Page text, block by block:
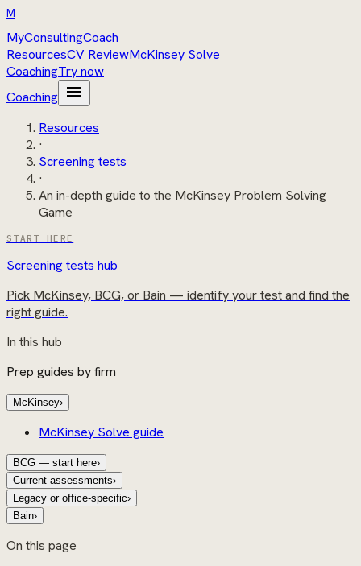
M
MyConsultingCoach
ResourcesCV ReviewMcKinsey Solve
CoachingTry now
Coaching menu
Resources
·
Screening tests
·
An in-depth guide to the McKinsey Problem Solving
Game
START HERE
Screening tests hub
Pick McKinsey, BCG, or Bain — identify your test and find the
right guide.
In this hub
Prep guides by firm
McKinsey›
McKinsey Solve guide
BCG — start here›
Current assessments›
Legacy or office-specific›
Bain›
On this page